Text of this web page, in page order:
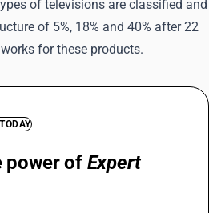
of televisions are classified and
of 5%, 18% and 40% after 22
for these products.
power of Expert